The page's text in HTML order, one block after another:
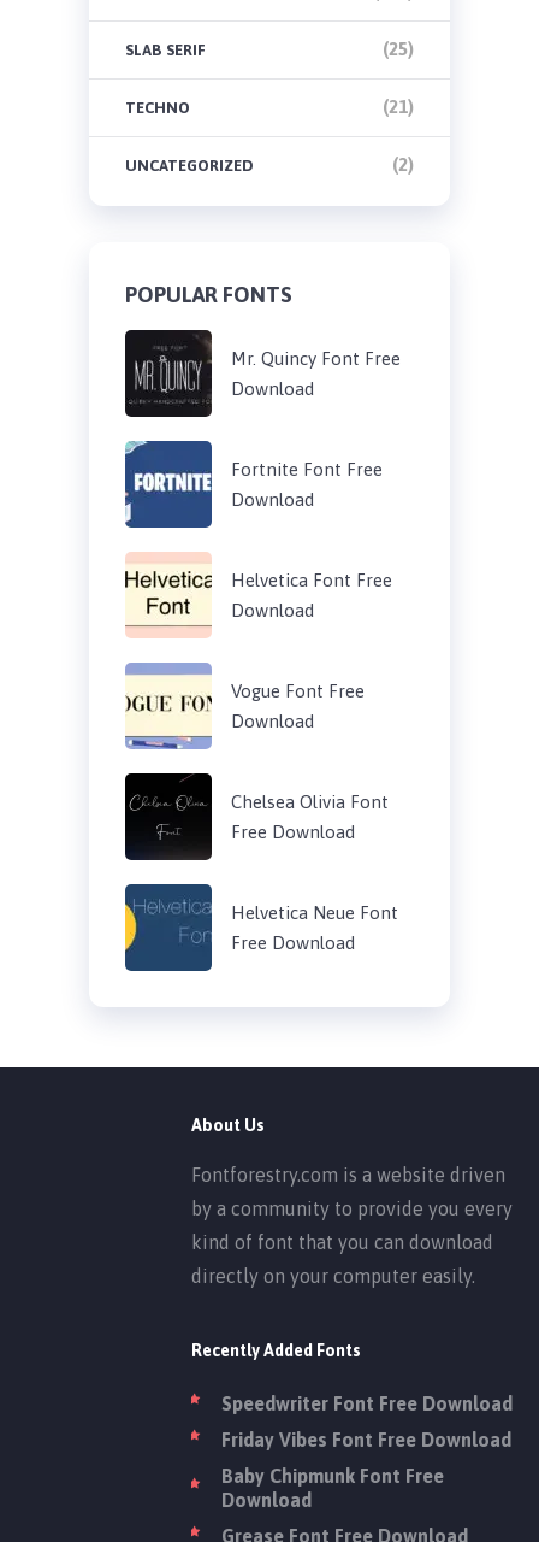
SLAB SERIF (25)
TECHNO (21)
UNCATEGORIZED (2)
POPULAR FONTS
Mr. Quincy Font Free
Download
Fortnite Font Free
Download
Helvetica Font Free
Download
Vogue Font Free
Download
Chelsea Olivia Font
Free Download
Helvetica Neue Font
Free Download
About Us
Fontforestry.com is a website driven
by a community to provide you every
kind of font that you can download
directly on your computer easily.
Recently Added Fonts
Speedwriter Font Free Download
Friday Vibes Font Free Download
Baby Chipmunk Font Free
Download
Grease Font Free Download